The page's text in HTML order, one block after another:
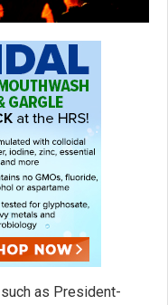
as President-